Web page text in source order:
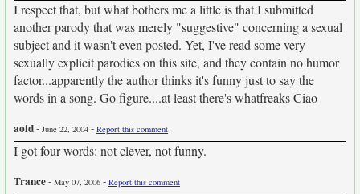
I respect that, but what bothers me a little is that I submitted
another parody that was merely "suggestive" concerning a sexual
subject and it wasn't even posted. Yet, I've read some very
sexually explicit parodies on this site, and they contain no humor
factor...apparently the author thinks it's funny just to say the
words in a song. Go figure....at least there's whatfreaks Ciao
aoid- June 22, 2004 - Report this comment
I got four words: not clever, not funny.
Trance- May 07, 2006 - Report this comment